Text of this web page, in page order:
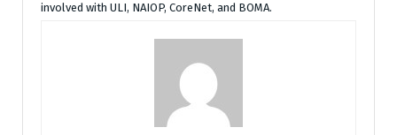
involved with ULI, NAIOP, CoreNet, and BOMA.